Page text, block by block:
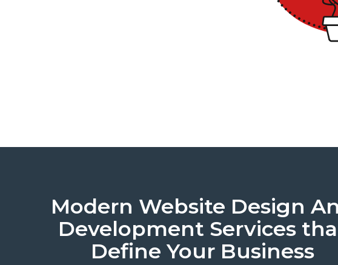
Modern Website Design
Development Services
Define Your Business